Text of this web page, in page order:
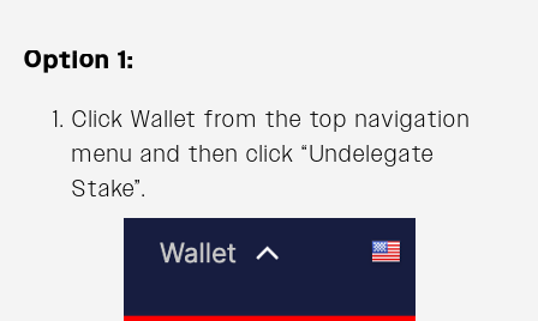
Option 1:
Click Wallet from the top navigation
menu and then click “Undelegate
Stake”.